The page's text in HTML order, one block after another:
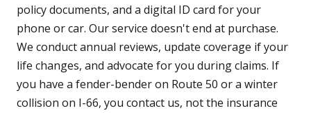
policy documents, and a digital ID card for your
phone or car. Our service doesn't end at purchase.
We conduct annual reviews, update coverage if your
life changes, and advocate for you during claims. If
you have a fender-bender on Route 50 or a winter
collision on I-66, you contact us, not the insurance